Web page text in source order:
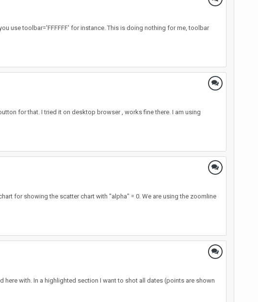
use toolbar='FFFFFF' for instance. This is doing nothing for me, toolbar
for that. I tried it on desktop browser , works fine there. I am using
for showing the scatter chart with "alpha" = 0. We are using the zoomline
here with. In a highlighted section I want to shot all dates (points are shown